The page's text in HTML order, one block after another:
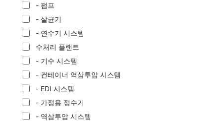
- 펌프
- 살균기
- 연수기 시스템
수처리 플랜트
- 기수 시스템
- 컨테이너 역삼투압 시스템
- EDI 시스템
- 가정용 정수기
- 역삼투압 시스템